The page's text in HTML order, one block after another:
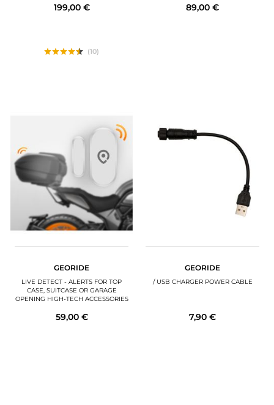
199,00 €
(10)
89,00 €
GEORIDE
LIVE DETECT - ALERTS FOR TOP
CASE, SUITCASE OR GARAGE
OPENING HIGH-TECH ACCESSORIES
59,00 €
GEORIDE
/ USB CHARGER POWER CABLE
7,90 €